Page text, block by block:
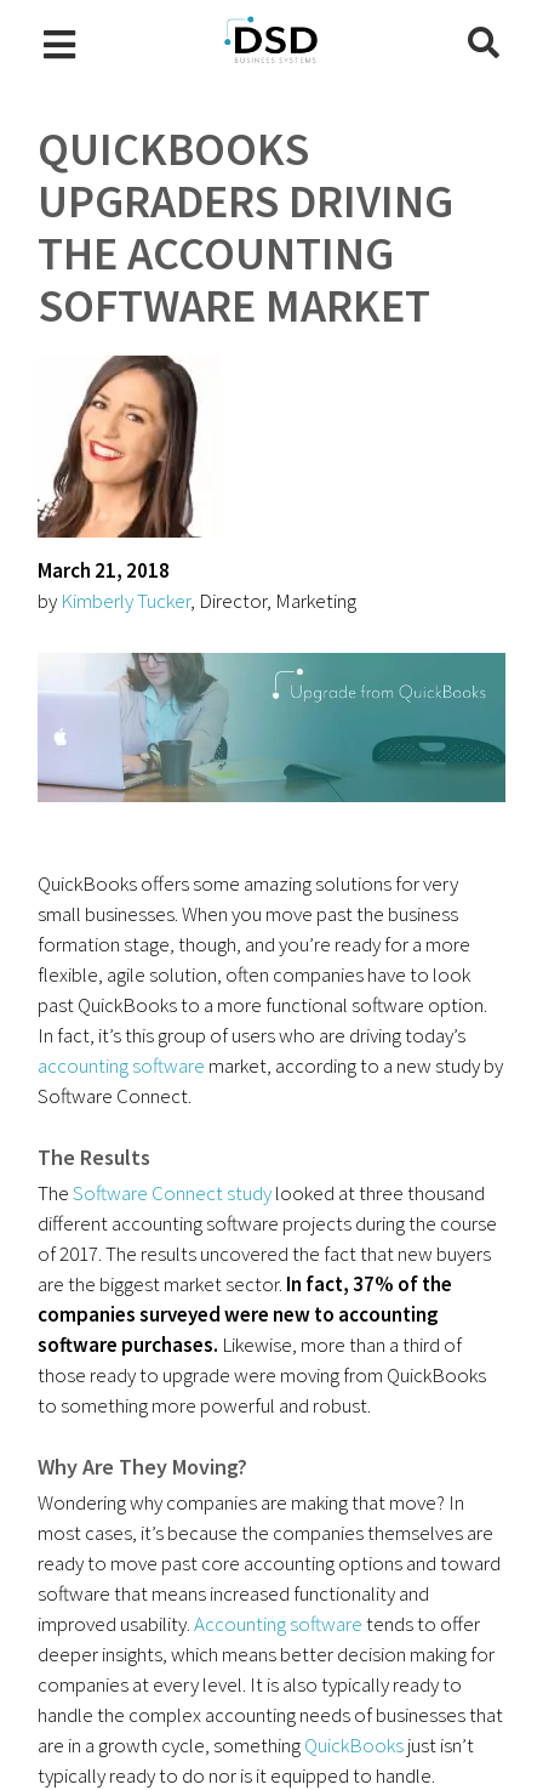
QUICKBOOKS
UPGRADERS DRIVING
THE ACCOUNTING
SOFTWARE MARKET
March 21, 2018
by Kimberly Tucker, Director, Marketing
QuickBooks offers some amazing solutions for very
small businesses. When you move past the business
formation stage, though, and you’re ready for a more
flexible, agile solution, often companies have to look
past QuickBooks to a more functional software option.
In fact, it’s this group of users who are driving today’s
accounting software market, according to a new study by
Software Connect.
The Results
TheSoftware Connect studylooked at three thousand
different accounting software projects during the course
of 2017. The results uncovered the fact that new buyers
are the biggest market sector. In fact, 37% of the
companies surveyed were new to accounting
software purchases. Likewise, more than a third of
those ready to upgrade were moving from QuickBooks
to something more powerful and robust.
Why Are They Moving?
Wondering why companies are making that move? In
most cases, it’s because the companies themselves are
ready to move past core accounting options and toward
software that means increased functionality and
improved usability.Accounting softwaretends to offer
deeper insights, which means better decision making for
companies at every level. It is also typically ready to
handle the complex accounting needs of businesses that
are in a growth cycle, somethingQuickBooksjust isn’t
typically ready to do nor is it equipped to handle.